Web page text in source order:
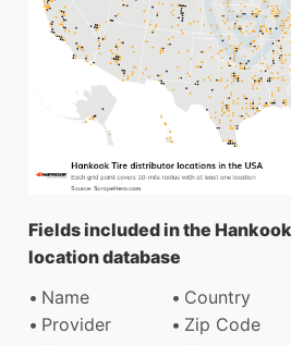
Fields included in the
location database
Name
Country
Provider
Zip Code